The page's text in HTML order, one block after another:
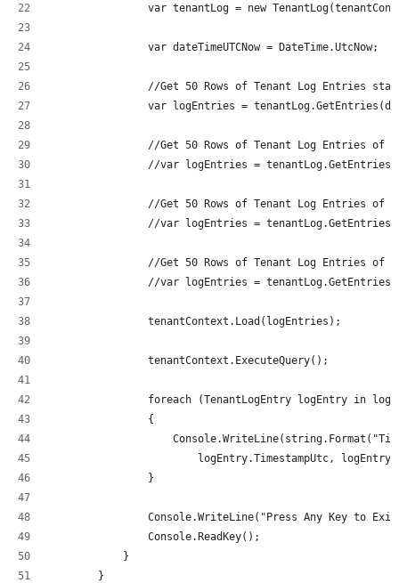
var tenantLog = new
                var dateTimeUTCNow = DateTime.UtcNow;
//Get 50 Rows of Tenant Log Entries
var logEntries =
//Get 50 Rows of Tenant Log Entries of
//var logEntries =
//Get 50 Rows of Tenant Log Entries of
//var logEntries =
//Get 50 Rows of Tenant Log Entries of
//var logEntries =
                tenantContext.Load(logEntries);
                tenantContext.ExecuteQuery();
foreach (TenantLogEntry logEntry in
                {
logEntry.TimestampUtc,
                }
Console.WriteLine("Press Any Key to
                Console.ReadKey();
            }
        }